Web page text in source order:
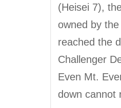
(Heisei 7),
owned by
reached the
Challenger
Even Mt.
down cannot